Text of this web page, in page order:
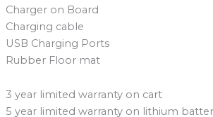
Charger on Board
Charging cable
USB Charging Ports
Rubber Floor mat
3 year limited warranty on cart
5 year limited warranty on lithium